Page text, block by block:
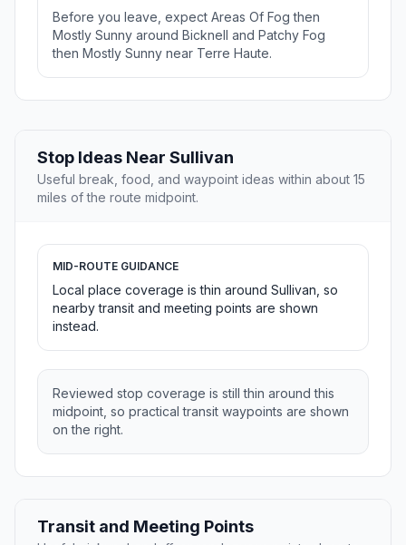
Before you leave, expect Areas Of Fog then
Mostly Sunny around Bicknell and Patchy Fog
then Mostly Sunny near Terre Haute.
Stop Ideas Near Sullivan
Useful break, food, and waypoint ideas within about 15
miles of the route midpoint.
MID-ROUTE GUIDANCE
Local place coverage is thin around Sullivan, so
nearby transit and meeting points are shown
instead.
Reviewed stop coverage is still thin around this
midpoint, so practical transit waypoints are shown
on the right.
Transit and Meeting Points